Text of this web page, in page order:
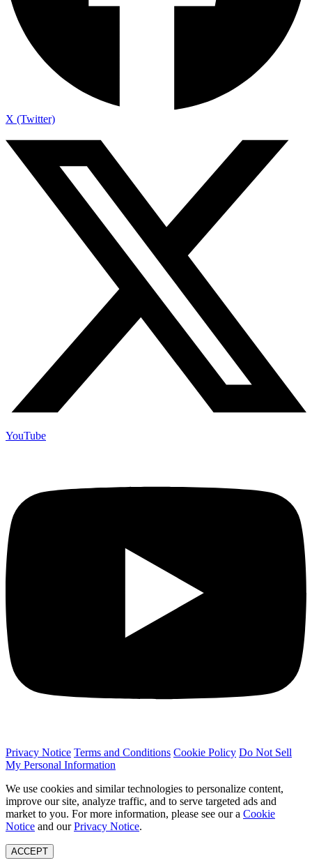
X (Twitter)
YouTube
Privacy Notice Terms and Conditions Cookie Policy Do Not Sell
My Personal Information
We use cookies and similar technologies to personalize content,
improve our site, analyze traffic, and to serve targeted ads and
market to you. For more information, please see our a Cookie
Notice and ourPrivacy Notice.
ACCEPT